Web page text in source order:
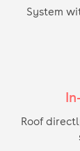
System
Roof